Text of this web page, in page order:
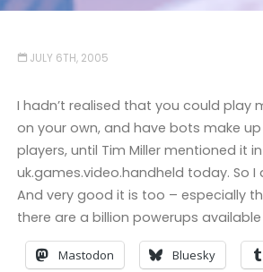
JULY 6TH, 2005
I hadn’t realised that you could play
on your own, and have bots make
players, until Tim Miller mentioned it in
uk.games.video.handheld today. So I
And very good it is too – especially
there are a billion powerups
Mastodon Bluesky